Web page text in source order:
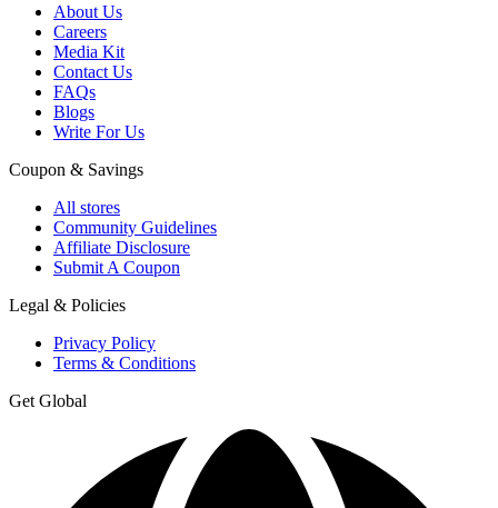
About Us
Careers
Media Kit
Contact Us
FAQs
Blogs
Write For Us
Coupon & Savings
All stores
Community Guidelines
Affiliate Disclosure
Submit A Coupon
Legal & Policies
Privacy Policy
Terms & Conditions
Get Global